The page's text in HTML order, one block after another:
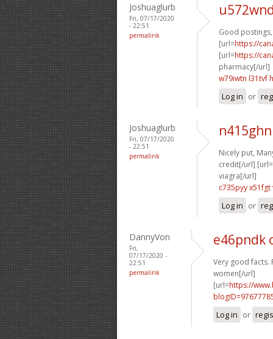
Joshuaglurb
Fri, 07/17/2020
- 22:51
permalink
Good
[url=https://
[url=https://
pharmacy[/url]
w79iwtn l31tvf
Log in or
Joshuaglurb
Fri, 07/17/2020
- 22:51
permalink
Nicely put,
credit[/url] [url=
viagra[/url]
c735pyy x51fgt
Log in or
DannyVon
Fri,
07/17/2020 -
22:51
permalink
e46pndk
Very good facts.
women[/url]
[url=https://
Log in or